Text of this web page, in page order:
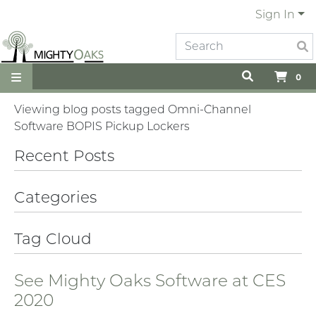
Sign In
0
Viewing blog posts tagged Omni-Channel
Software BOPIS Pickup Lockers
Recent Posts
Categories
Tag Cloud
See Mighty Oaks Software at CES
2020